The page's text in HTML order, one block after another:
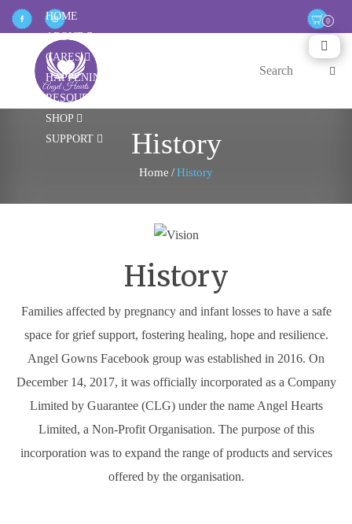
HOME
ABOUT
CARES
HAPPENINGS
RESOURCES
SHOP
SUPPORT
History
Home /History
History
Families affected by pregnancy and infant losses to have a safe
space for grief support, fostering healing, hope and resilience.
Angel Gowns Facebook group was established in 2016. On
December 14, 2017, it was officially incorporated as a Company
Limited by Guarantee (CLG) under the name Angel Hearts
Limited, a Non-Profit Organisation. The purpose of this
incorporation was to expand the range of products and services
offered by the organisation.